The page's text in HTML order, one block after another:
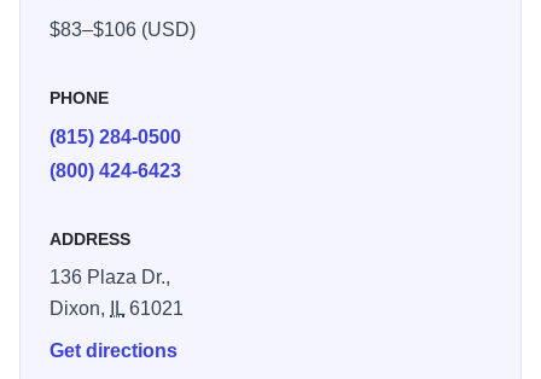
game room. Business travelers will appreciate: free high-
work areas
$83–$106 (USD)
PHONE
(815) 284-0500
(800) 424-6423
ADDRESS
136 Plaza Dr.,
Dixon,
IL61021
Get directions